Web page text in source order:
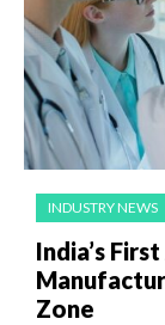
INDUSTRY NEWS
India’s
Zone